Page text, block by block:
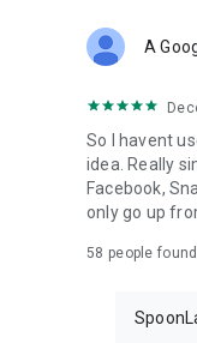
Forget Wizz,
A
So I havent
idea. Really
Facebook,
only go up
58 people